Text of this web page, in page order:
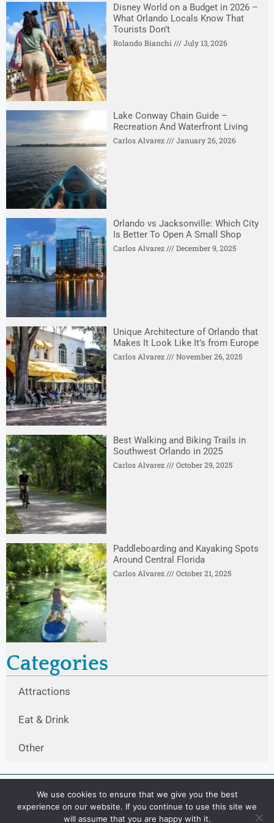
Disney World on a Budget in 2026 –
What Orlando Locals Know That
Tourists Don’t
Rolando Bianchi July 13, 2026
Lake Conway Chain Guide –
Recreation And Waterfront Living
Carlos Alvarez January 26, 2026
Orlando vs Jacksonville: Which City
Is Better To Open A Small Shop
Carlos Alvarez December 9, 2025
Unique Architecture of Orlando that
Makes It Look Like It’s from Europe
Carlos Alvarez November 26, 2025
Best Walking and Biking Trails in
Southwest Orlando in 2025
Carlos Alvarez October 29, 2025
Paddleboarding and Kayaking Spots
Around Central Florida
Carlos Alvarez October 21, 2025
Categories
Attractions
Eat & Drink
Other
We use cookies to ensure that we give you the best
experience on our website. If you continue to use this site we
will assume that you are happy with it.